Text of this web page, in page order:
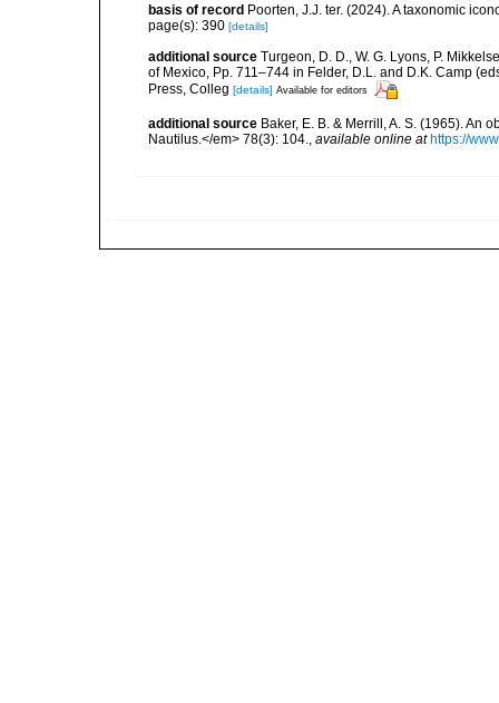
basis of record Poorten, J.J. ter. (2024). A taxonomic
page(s): 390 [details]
additional source Turgeon, D. D., W. G. Lyons, P.
of Mexico, Pp. 711–744 in Felder, D.L. and D.K. Camp
Press, Colleg [details] Available for editors
additional source Baker, E. B. & Merrill, A. S. (1965). An
Nautilus.</em> 78(3): 104., available online at https://